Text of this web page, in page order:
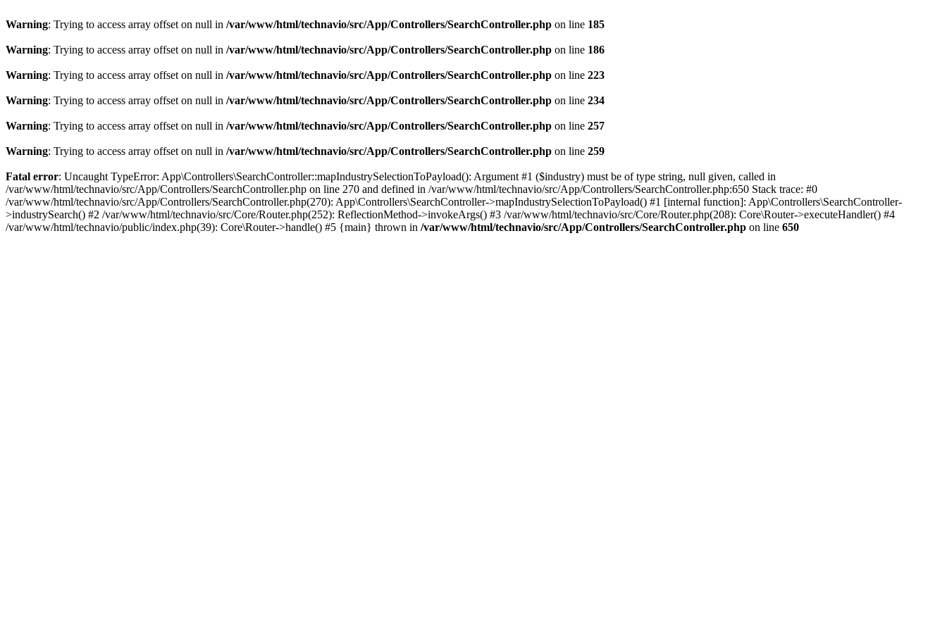
Warning: Trying to access array offset on null in /var/www/html/technavio/src/App/Controllers/SearchController.php on line 185
Warning: Trying to access array offset on null in /var/www/html/technavio/src/App/Controllers/SearchController.php on line 186
Warning: Trying to access array offset on null in /var/www/html/technavio/src/App/Controllers/SearchController.php on line 223
Warning: Trying to access array offset on null in /var/www/html/technavio/src/App/Controllers/SearchController.php on line 234
Warning: Trying to access array offset on null in /var/www/html/technavio/src/App/Controllers/SearchController.php on line 257
Warning: Trying to access array offset on null in /var/www/html/technavio/src/App/Controllers/SearchController.php on line 259
Fatal error: Uncaught TypeError: App\Controllers\SearchController::mapIndustrySelectionToPayload(): Argument #1 ($industry) must be of type string, null given, called in
/var/www/html/technavio/src/App/Controllers/SearchController.php on line 270 and defined in /var/www/html/technavio/src/App/Controllers/SearchController.php:650 Stack trace: #0
/var/www/html/technavio/src/App/Controllers/SearchController.php(270): App\Controllers\SearchController->mapIndustrySelectionToPayload() #1 [internal function]: App\Controllers\SearchController-
>industrySearch() #2 /var/www/html/technavio/src/Core/Router.php(252): ReflectionMethod->invokeArgs() #3 /var/www/html/technavio/src/Core/Router.php(208): Core\Router->executeHandler() #4
/var/www/html/technavio/public/index.php(39): Core\Router->handle() #5 {main} thrown in /var/www/html/technavio/src/App/Controllers/SearchController.php on line 650